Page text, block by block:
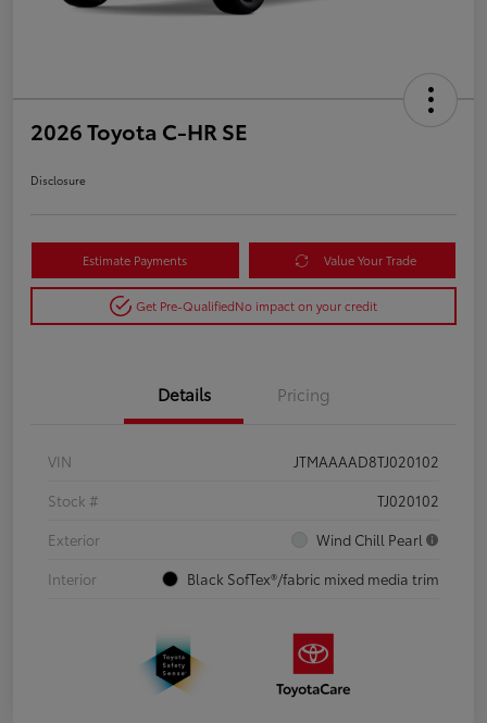
2026 Toyota C-HR SE
Disclosure
Estimate Payments Value Your Trade
Get Pre-QualifiedNo impact on your credit
Details Pricing
VIN
JTMAAAAD8TJ020102
Stock #
TJ020102
Exterior
Wind Chill Pearl
Interior
Black SofTex®/fabric mixed media trim